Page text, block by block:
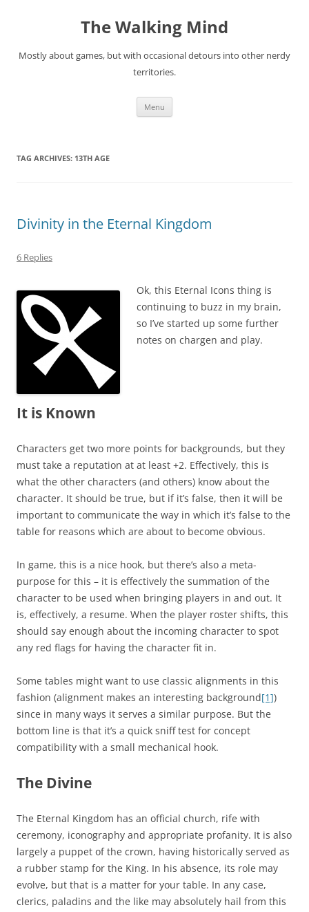
The Walking Mind
Mostly about games, but with occasional detours into other nerdy
territories.
Menu
TAG ARCHIVES: 13TH AGE
Divinity in the Eternal Kingdom
6 Replies
Ok, this Eternal Icons thing is
continuing to buzz in my brain,
so I’ve started up some further
notes on chargen and play.
It is Known
Characters get two more points for backgrounds, but they
must take a reputation at at least +2. Effectively, this is
what the other characters (and others) know about the
character. It should be true, but if it’s false, then it will be
important to communicate the way in which it’s false to the
table for reasons which are about to become obvious.
In game, this is a nice hook, but there’s also a meta-
purpose for this – it is effectively the summation of the
character to be used when bringing players in and out. It
is, effectively, a resume. When the player roster shifts, this
should say enough about the incoming character to spot
any red flags for having the character fit in.
Some tables might want to use classic alignments in this
fashion (alignment makes an interesting background[1])
since in many ways it serves a similar purpose. But the
bottom line is that it’s a quick sniff test for concept
compatibility with a small mechanical hook.
The Divine
The Eternal Kingdom has an official church, rife with
ceremony, iconography and appropriate profanity. It is also
largely a puppet of the crown, having historically served as
a rubber stamp for the King. In his absence, its role may
evolve, but that is a matter for your table. In any case,
clerics, paladins and the like may absolutely hail from this